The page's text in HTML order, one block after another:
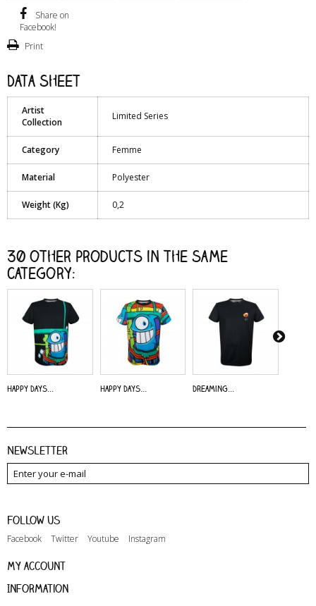
Share on
Facebook!
Print
Data sheet
Artist
Collection
Limited Series
Category Femme
Material Polyester
Weight (Kg) 0,2
30 other products in the same
category:
Happy Days... Happy Days... Dreaming...
Newsletter
Follow us
Facebook Twitter Youtube Instagram
My account
Information